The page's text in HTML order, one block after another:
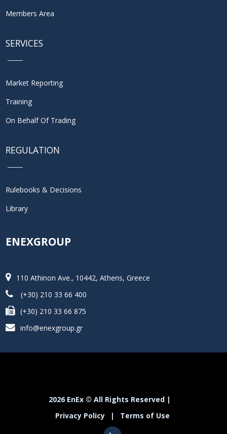
Members Area
SERVICES
Market Reporting
Training
On Behalf Of Trading
REGULATION
Rulebooks & Decisions
Library
ENEXGROUP
110 Athinon Ave., 10442, Athens, Greece
(+30) 210 33 66 400
(+30) 210 33 66 875
info@enexgroup.gr
2026 EnEx © All Rights Reserved |
Privacy Policy
| Terms of Use